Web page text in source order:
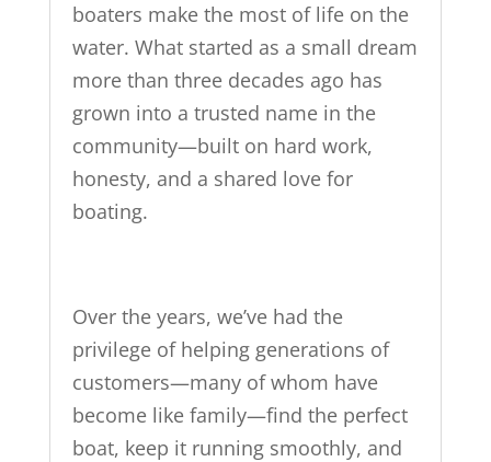
boaters make the most of life on the
water. What started as a small dream
more than three decades ago has
grown into a trusted name in the
community—built on hard work,
honesty, and a shared love for
boating.
Over the years, we’ve had the
privilege of helping generations of
customers—many of whom have
become like family—find the perfect
boat, keep it running smoothly, and